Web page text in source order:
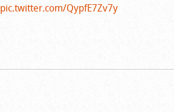
pic.twitter.com/QypfE7Zv7y